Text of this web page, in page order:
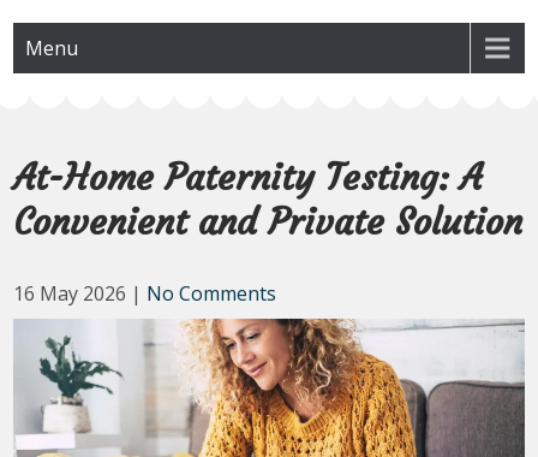
Menu
At-Home Paternity Testing: A
Convenient and Private Solution
16 May 2026 | No Comments